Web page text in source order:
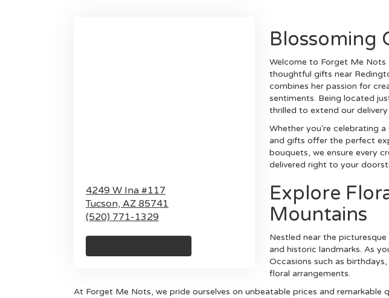
4249 W Ina #117
Tucson, AZ 85741
(520) 771-1329
Blossoming
Welcome to Forget Me Nots
thoughtful gifts near
combines her passion for
sentiments. Being located
thrilled to extend our
Whether you're celebrating
and gifts offer the perfect
bouquets, we ensure every
delivered right to your
Explore
Mountains
Nestled near the
and historic landmarks. As
Occasions such as
floral arrangements.
At Forget Me Nots, we pride ourselves on unbeatable prices and